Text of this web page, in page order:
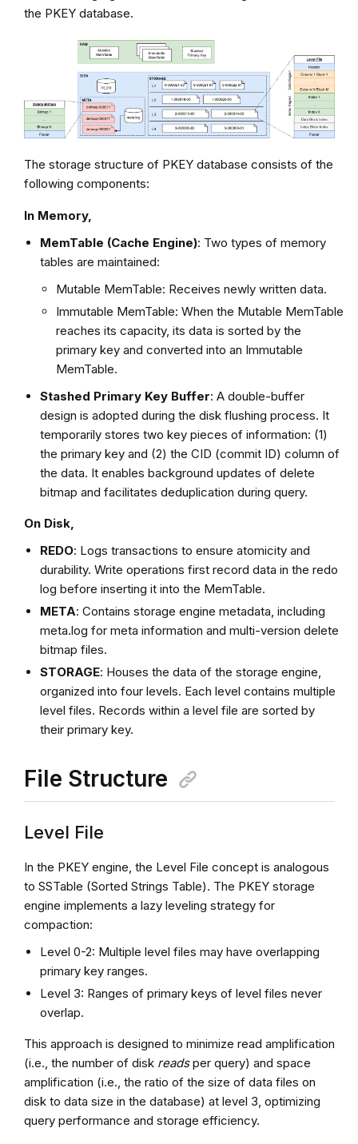
the PKEY database.
The storage structure of PKEY database consists of the
following components:
In Memory,
MemTable (Cache Engine): Two types of memory
tables are maintained:
Mutable MemTable: Receives newly written data.
Immutable MemTable: When the Mutable MemTable
reaches its capacity, its data is sorted by the
primary key and converted into an Immutable
MemTable.
Stashed Primary Key Buffer: A double-buffer
design is adopted during the disk flushing process. It
temporarily stores two key pieces of information: (1)
the primary key and (2) the CID (commit ID) column of
the data. It enables background updates of delete
bitmap and facilitates deduplication during query.
On Disk,
REDO: Logs transactions to ensure atomicity and
durability. Write operations first record data in the redo
log before inserting it into the MemTable.
META: Contains storage engine metadata, including
meta.log for meta information and multi-version delete
bitmap files.
STORAGE: Houses the data of the storage engine,
organized into four levels. Each level contains multiple
level files. Records within a level file are sorted by
their primary key.
File Structure
Level File
In the PKEY engine, the Level File concept is analogous
to SSTable (Sorted Strings Table). The PKEY storage
engine implements a lazy leveling strategy for
compaction:
Level 0-2: Multiple level files may have overlapping
primary key ranges.
Level 3: Ranges of primary keys of level files never
overlap.
This approach is designed to minimize read amplification
(i.e., the number of disk readsper query) and space
amplification (i.e., the ratio of the size of data files on
disk to data size in the database) at level 3, optimizing
query performance and storage efficiency.